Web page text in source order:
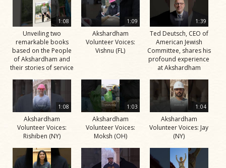
1:08
Unveiling two
remarkable books
based on the People
of Akshardham and
their stories of service
1:09
Akshardham
Volunteer Voices:
Vishnu (FL)
1:39
Ted Deutsch, CEO of
American Jewish
Committee, shares his
profound experience
at Akshardham
1:08
Akshardham
Volunteer Voices:
Rishiben (NY)
1:03
Akshardham
Volunteer Voices:
Moksh (OH)
1:04
Akshardham
Volunteer Voices: Jay
(NY)